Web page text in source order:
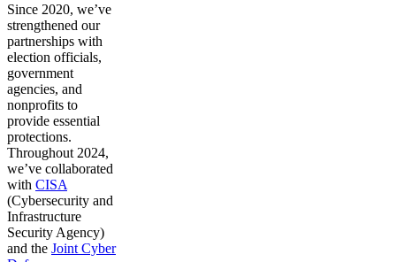
Since 2020, we’ve
strengthened our
partnerships with
election officials,
government
agencies, and
nonprofits to
provide essential
protections.
Throughout 2024,
we’ve collaborated
with CISA
(Cybersecurity and
Infrastructure
Security Agency)
and the Joint Cyber